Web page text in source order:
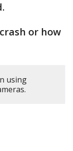
or how
using